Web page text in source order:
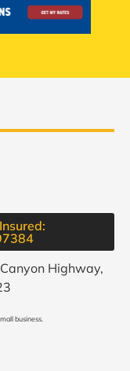
Highway,
business.